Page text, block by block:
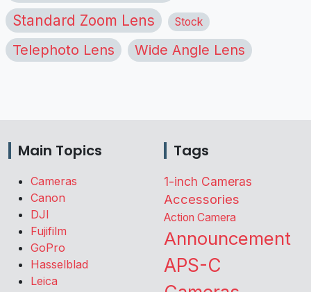
Standard Zoom Lens Stock
Telephoto Lens Wide Angle Lens
Main Topics
Cameras
Canon
DJI
Fujifilm
GoPro
Hasselblad
Leica
Tags
1-inch Cameras
Accessories
Action Camera
Announcement
APS-C